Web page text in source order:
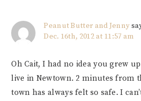
Peanut Butter and Jenny
Dec. 16th, 2012 at 11:57 am
Oh Cait, I had no idea you grew
live in Newtown. 2 minutes from
town has always felt so safe. I